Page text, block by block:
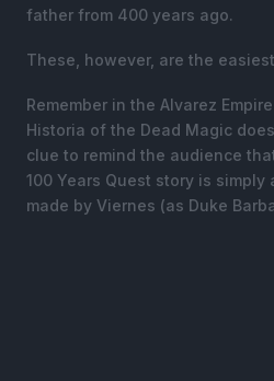
father from 400 years ago.
These, however, are the
Remember in the Alvarez
Historia of the Dead Magic
clue to remind the audience
100 Years Quest story is
made by Viernes (as Duke